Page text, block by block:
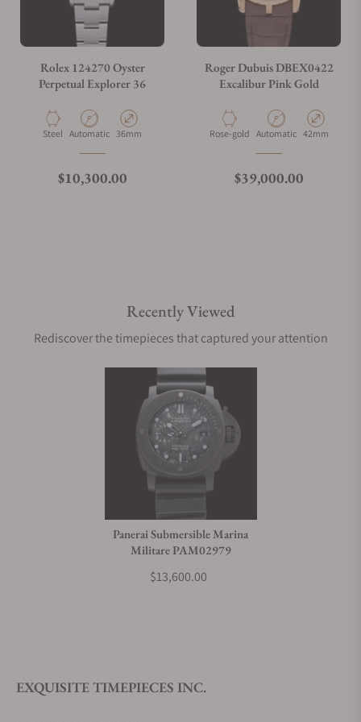
Rolex 124270 Oyster
Perpetual Explorer 36
Material
Steel Movement Type
Automatic Case Diameter
36mm
Regular price
$10,300.00
Roger Dubuis DBEX0422
Excalibur Pink Gold
Material
Rose-gold Movement Type
Automatic Case Diameter
42mm
Regular price
$39,000.00
Recently Viewed
Rediscover the timepieces that captured your attention
Panerai Submersible Marina
Militare PAM02979
$13,600.00
EXQUISITE TIMEPIECES INC.